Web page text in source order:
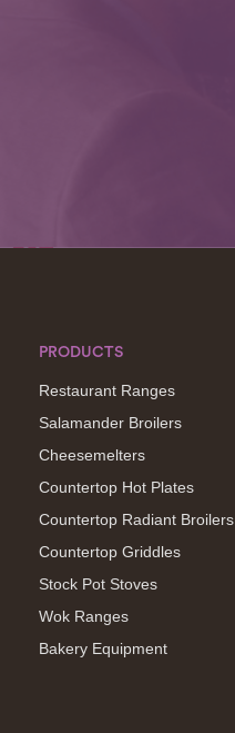
PRODUCTS
Restaurant Ranges
Salamander Broilers
Cheesemelters
Countertop Hot Plates
Countertop Radiant Broilers
Countertop Griddles
Stock Pot Stoves
Wok Ranges
Bakery Equipment